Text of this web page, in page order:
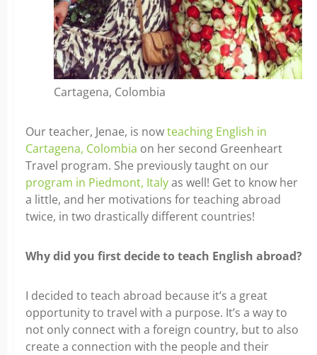
Cartagena, Colombia
Our teacher, Jenae, is nowteaching English in
Cartagena, Colombia on her second Greenheart
Travel program. She previously taught on our
program in Piedmont, Italyas well! Get to know her
a little, and her motivations for teaching abroad
twice, in two drastically different countries!
Why did you first decide to teach English abroad?
I decided to teach abroad because it’s a great
opportunity to travel with a purpose. It’s a way to
not only connect with a foreign country, but to also
create a connection with the people and their